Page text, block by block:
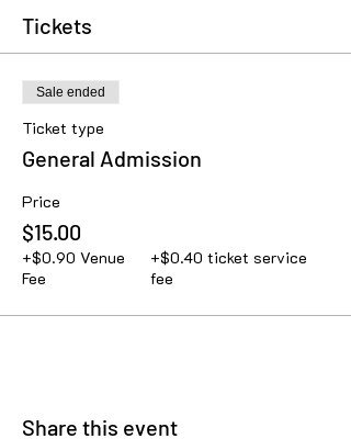
Tickets
Sale ended
Ticket type
General Admission
Price
$15.00
+$0.90 Venue
Fee
+$0.40 ticket service
fee
Share this event